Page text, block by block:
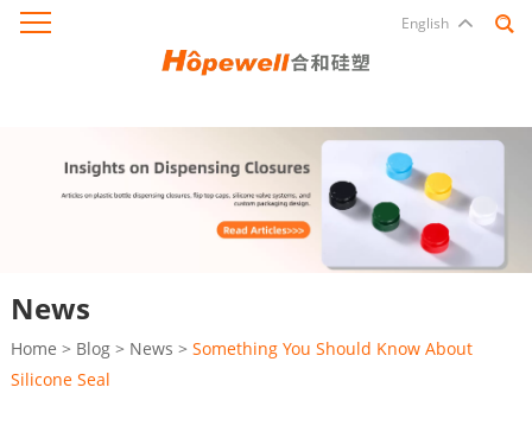
English
News
Home > Blog > News > Something You Should Know About
Silicone Seal